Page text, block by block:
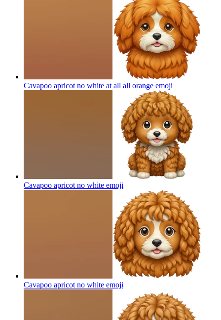
Cavapoo apricot no white at all all orange emoji
Cavapoo apricot no white emoji
Cavapoo apricot no white emoji